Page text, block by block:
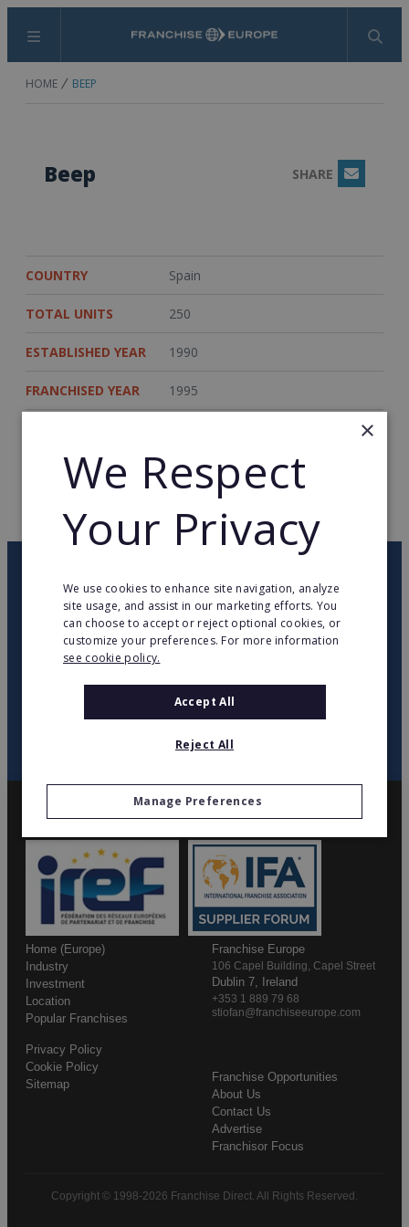
Menu Search
HOME BEEP
Beep SHARE Email
COUNTRY Spain
TOTAL UNITS 250
ESTABLISHED YEAR 1990
FRANCHISED YEAR 1995
WEB PAGE www.franquicias.beep.es/
RETURN TO HOME
twitteryoutubefacebooklinkedin
SIGN
Home (Europe)
Industry
Investment
Location
Popular Franchises
Franchise Opportunities
About Us
Contact Us
Advertise
Franchisor Focus
Privacy Policy
Cookie Policy
Sitemap
Franchise Europe
106 Capel Building, Capel Street
Dublin 7, Ireland
+353 1 889 79 68
stiofan@franchiseeurope.com
Copyright © 1998-2026 Franchise Direct. All Rights Reserved.
×
We Respect
Your Privacy
We use cookies to enhance site navigation, analyze
site usage, and assist in our marketing efforts. You
can choose to accept or reject optional cookies, or
customize your preferences. For more information
see cookie policy.
Accept All
Reject All
Manage Preferences